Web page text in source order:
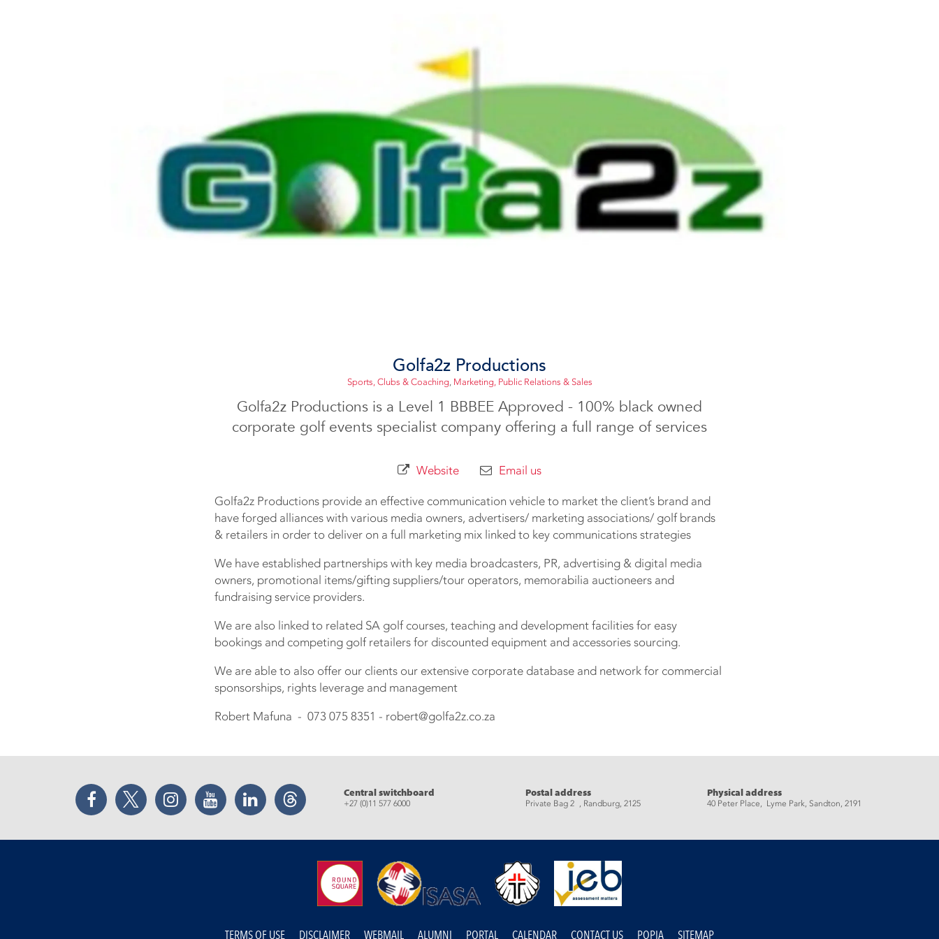
Golfa2z Productions
Sports, Clubs & Coaching Marketing, Public Relations & Sales
Golfa2z Productions is a Level 1 BBBEE Approved - 100% black owned
corporate golf events specialist company offering a full range of services
Website Email us
Golfa2z Productions provide an effective communication vehicle to market the client’s brand and
have forged alliances with various media owners, advertisers/ marketing associations/ golf brands
& retailers in order to deliver on a full marketing mix linked to key communications strategies
We have established partnerships with key media broadcasters, PR, advertising & digital media
owners, promotional items/gifting suppliers/tour operators, memorabilia auctioneers and
fundraising service providers.
We are also linked to related SA golf courses, teaching and development facilities for easy
bookings and competing golf retailers for discounted equipment and accessories sourcing.
We are able to also offer our clients our extensive corporate database and network for commercial
sponsorships, rights leverage and management
Robert Mafuna - 073 075 8351 - robert@golfa2z.co.za
Facebook Twitter Instagram YouTube LinkedIn Threads Central switchboard
+27 (0)11 577 6000
Postal address
Private Bag 2 , Randburg, 2125
Physical address
40 Peter Place, Lyme Park, Sandton, 2191
TERMS OF USE DISCLAIMER WEBMAIL ALUMNI PORTAL CALENDAR CONTACT US POPIA SITEMAP